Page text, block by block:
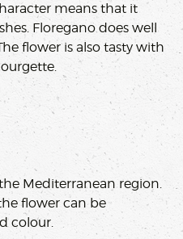
means that it
Floregano does well
flower is also tasty with
Mediterranean region.
flower can be
colour.